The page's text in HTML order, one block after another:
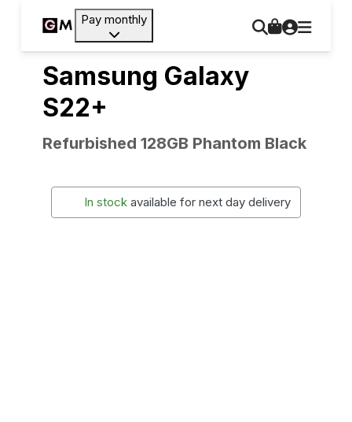
Pay monthly
Samsung Galaxy
S22+
Refurbished 128GB Phantom Black
In stock available for next day delivery